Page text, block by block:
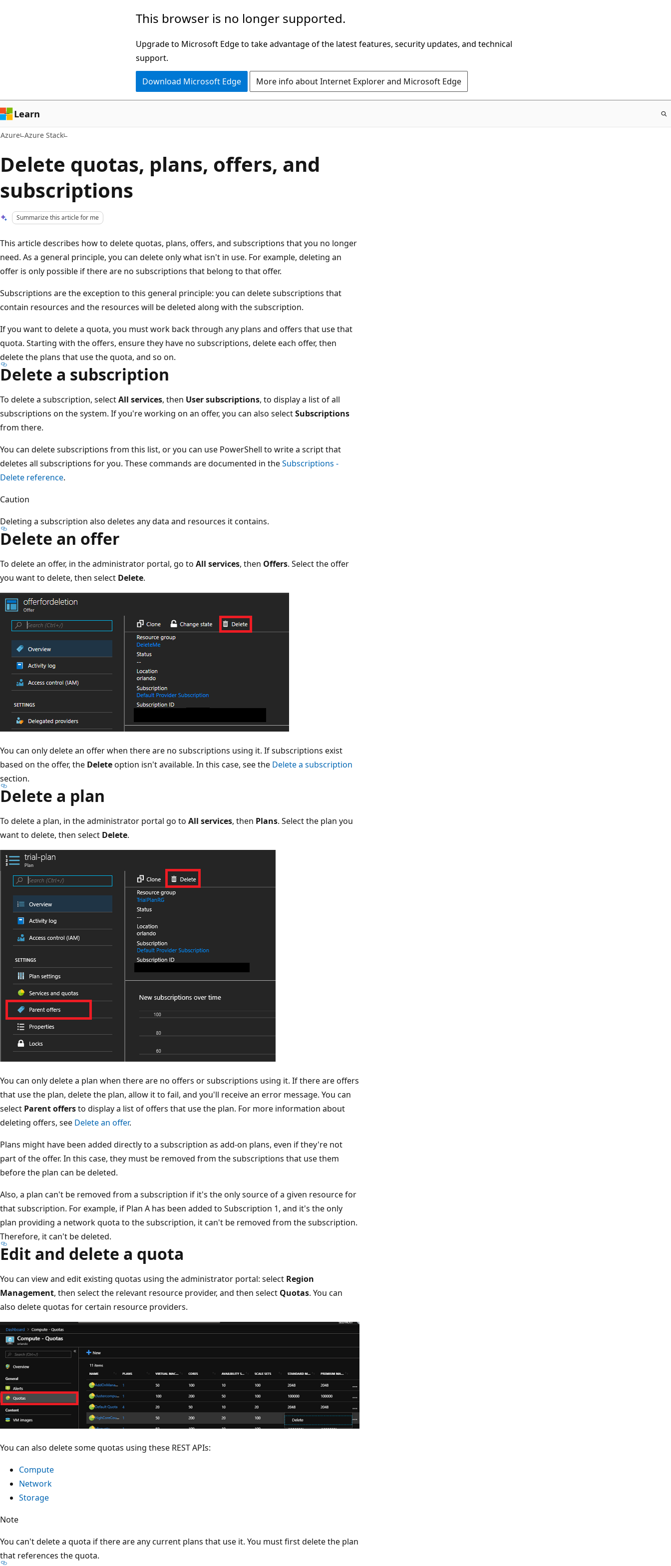
This browser is no longer supported.
Upgrade to Microsoft Edge to take advantage of the latest features, security updates, and technical
support.
Download Microsoft Edge More info about Internet Explorer and Microsoft Edge
Learn
Azure Azure Stack
Delete quotas, plans, offers, and
subscriptions
Summarize this article for me
This article describes how to delete quotas, plans, offers, and subscriptions that you no longer
need. As a general principle, you can delete only what isn't in use. For example, deleting an
offer is only possible if there are no subscriptions that belong to that offer.
Subscriptions are the exception to this general principle: you can delete subscriptions that
contain resources and the resources will be deleted along with the subscription.
If you want to delete a quota, you must work back through any plans and offers that use that
quota. Starting with the offers, ensure they have no subscriptions, delete each offer, then
delete the plans that use the quota, and so on.
Delete a subscription
To delete a subscription, selectAll services, then User subscriptions, to display a list of all
subscriptions on the system. If you're working on an offer, you can also selectSubscriptions
from there.
You can delete subscriptions from this list, or you can use PowerShell to write a script that
deletes all subscriptions for you. These commands are documented in theSubscriptions -
Delete reference.
Caution
Deleting a subscription also deletes any data and resources it contains.
Delete an offer
To delete an offer, in the administrator portal, go to All services, then Offers. Select the offer
you want to delete, then select Delete.
You can only delete an offer when there are no subscriptions using it. If subscriptions exist
based on the offer, the Deleteoption isn't available. In this case, see the Delete a subscription
section.
Delete a plan
To delete a plan, in the administrator portal go to All services, then Plans. Select the plan you
want to delete, then select Delete.
You can only delete a plan when there are no offers or subscriptions using it. If there are offers
that use the plan, delete the plan, allow it to fail, and you'll receive an error message. You can
select Parent offersto display a list of offers that use the plan. For more information about
deleting offers, see Delete an offer.
Plans might have been added directly to a subscription as add-on plans, even if they're not
part of the offer. In this case, they must be removed from the subscriptions that use them
before the plan can be deleted.
Also, a plan can't be removed from a subscription if it's the only source of a given resource for
that subscription. For example, if Plan A has been added to Subscription 1, and it's the only
plan providing a network quota to the subscription, it can't be removed from the subscription.
Therefore, it can't be deleted.
Edit and delete a quota
You can view and edit existing quotas using the administrator portal: select Region
Management, then select the relevant resource provider, and then select Quotas. You can
also delete quotas for certain resource providers.
You can also delete some quotas using these REST APIs:
Compute
Network
Storage
Note
You can't delete a quota if there are any current plans that use it. You must first delete the plan
that references the quota.